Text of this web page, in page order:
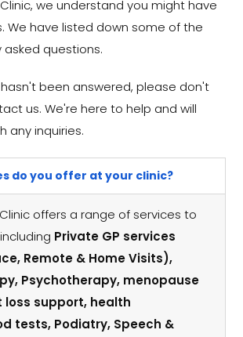
we understand you might have
We have listed down some of the
questions.
been answered, please don't
us. We're here to help and will
any inquiries.
do you offer at your clinic?
offers a range of services to
Private GP services
Remote & Home Visits),
Psychotherapy, menopause
loss support, health
tests, Podiatry, Speech &